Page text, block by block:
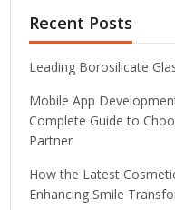
Recent Posts
Leading Borosilicate
Mobile App
Complete Guide to
Partner
How the Latest
Enhancing Smile